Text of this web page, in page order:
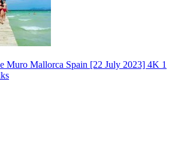
Muro Mallorca Spain [22 July 2023] 4K 1